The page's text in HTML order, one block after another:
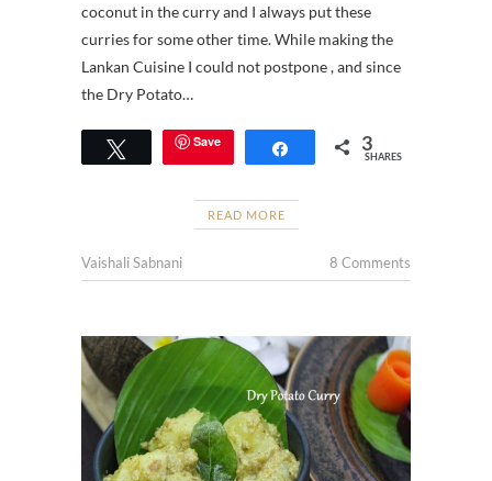
coconut in the curry and I always put these
curries for some other time. While making the
Lankan Cuisine I could not postpone , and since
the Dry Potato…
Tweet Save Share 3
SHARES
READ MORE
Vaishali Sabnani 8 Comments